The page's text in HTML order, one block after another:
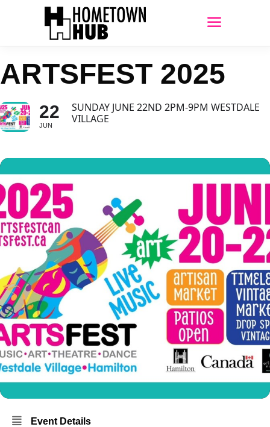
ARTSFEST 2025
22
JUN
SUNDAY JUNE 22ND 2PM-9PM WESTDALE
VILLAGE
Event Details